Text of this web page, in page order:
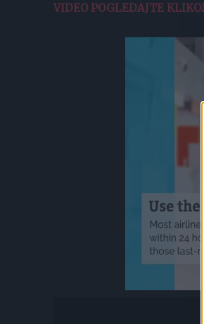
VIDEO POGLEDAJTE